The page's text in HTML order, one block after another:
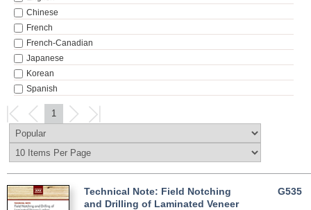
Chinese
French
French-Canadian
Japanese
Korean
Spanish
1
G535
Technical Note: Field Notching
and Drilling of Laminated Veneer